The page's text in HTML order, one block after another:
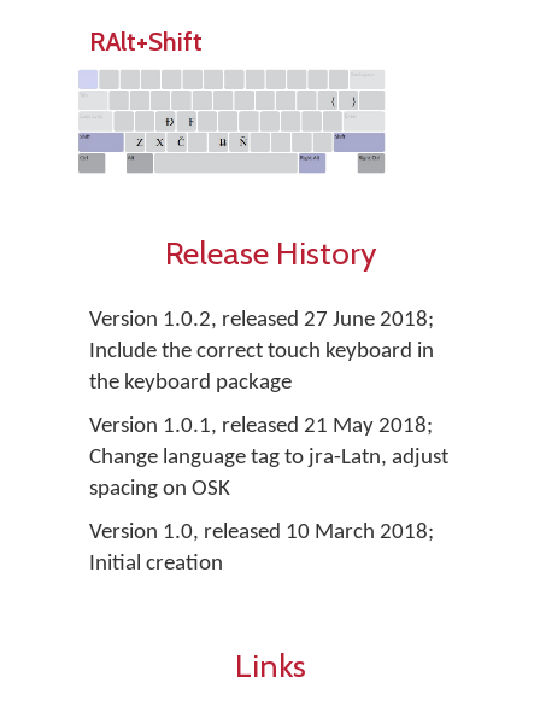
RAlt+Shift
Release History
Version 1.0.2, released 27 June 2018;
Include the correct touch keyboard in
the keyboard package
Version 1.0.1, released 21 May 2018;
Change language tag to jra-Latn, adjust
spacing on OSK
Version 1.0, released 10 March 2018;
Initial creation
Links